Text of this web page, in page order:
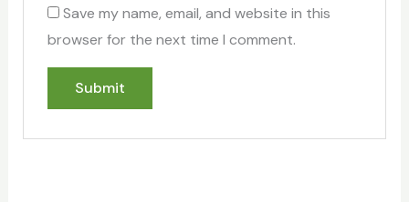
Save my name, email, and website in this
browser for the next time I comment.